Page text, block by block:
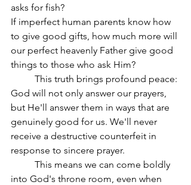
asks for fish?
If imperfect human parents know how
to give good gifts, how much more will
our perfect heavenly Father give good
things to those who ask Him?
God will not only answer our prayers,
but He'll answer them in ways that are
genuinely good for us. We'll never
receive a destructive counterfeit in
response to sincere prayer.
into God's throne room, even when